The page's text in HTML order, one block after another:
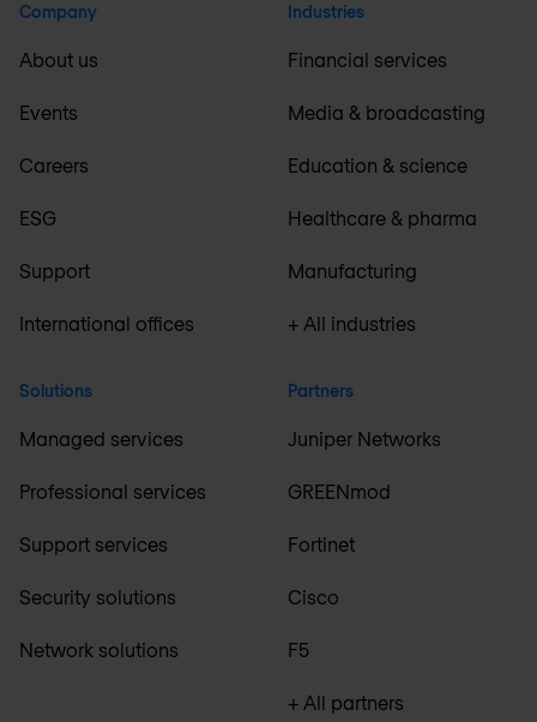
Company
About us
Events
Careers
ESG
Support
International offices
Solutions
Managed services
Professional services
Support services
Security solutions
Network solutions
Industries
Financial services
Media & broadcasting
Education & science
Healthcare & pharma
Manufacturing
+ All industries
Partners
Juniper Networks
GREENmod
Fortinet
Cisco
F5
+ All partners